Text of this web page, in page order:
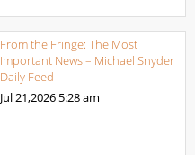
From the Fringe: The Most
Important News – Michael Snyder
Daily Feed
Jul 21,2026 5:28 am